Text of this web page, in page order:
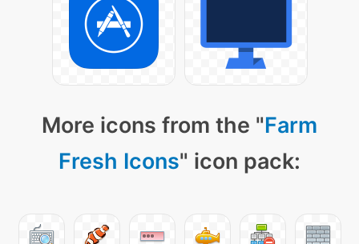
More icons from the "Farm
Fresh Icons" icon pack: